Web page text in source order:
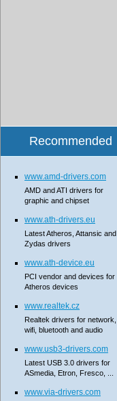
Recommended
www.amd-drivers.com
AMD and ATI drivers for
graphic and chipset
www.ath-drivers.eu
Latest Atheros, Attansic and
Zydas drivers
www.ath-device.eu
PCI vendor and devices for
Atheros devices
www.realtek.cz
Realtek drivers for network,
wifi, bluetooth and audio
www.usb3-drivers.com
Latest USB 3.0 drivers for
ASmedia, Etron, Fresco, ...
www.via-drivers.com